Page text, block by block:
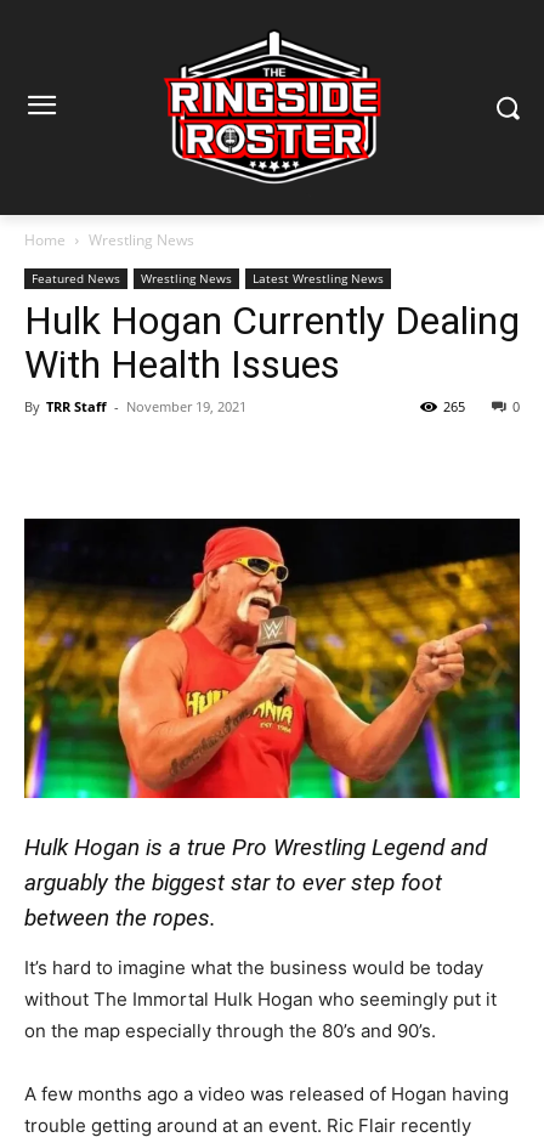
Home Wrestling News
Featured News Wrestling News Latest Wrestling News
Hulk Hogan Currently Dealing
With Health Issues
By TRR Staff - November 19, 2021 0
265
Hulk Hogan is a true Pro Wrestling Legend and
arguably the biggest star to ever step foot
between the ropes.
It’s hard to imagine what the business would be today
without The Immortal Hulk Hogan who seemingly put it
on the map especially through the 80’s and 90’s.
A few months ago a video was released of Hogan having
trouble getting around at an event. Ric Flair recently